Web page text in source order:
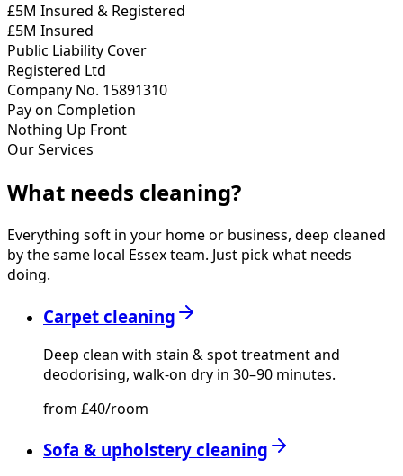
£5M Insured & Registered
£5M Insured
Public Liability Cover
Registered Ltd
Company No. 15891310
Pay on Completion
Nothing Up Front
Our Services
What needs cleaning?
Everything soft in your home or business, deep cleaned
by the same local Essex team. Just pick what needs
doing.
Carpet cleaning
Deep clean with stain & spot treatment and
deodorising, walk-on dry in 30–90 minutes.
from £40/room
Sofa & upholstery cleaning